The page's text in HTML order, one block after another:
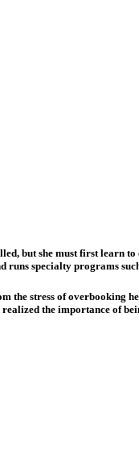
but she must first learn
runs specialty programs
the stress of overbooking
the importance of